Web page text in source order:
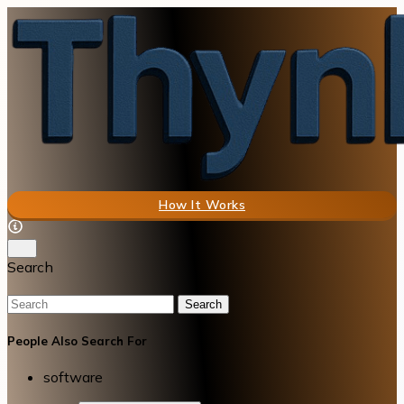
How It Works
Search
Search
People Also Search For
software